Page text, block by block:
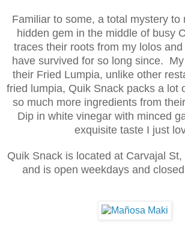
Familiar to some, a total mystery
hidden gem in the middle of busy
traces their roots from my lolos
have survived for so long since.
their Fried Lumpia, unlike other
fried lumpia, Quik Snack packs a lot
so much more ingredients from
Dip in white vinegar with minced
exquisite taste I just
Quik Snack is located at Carvajal
and is open weekdays and